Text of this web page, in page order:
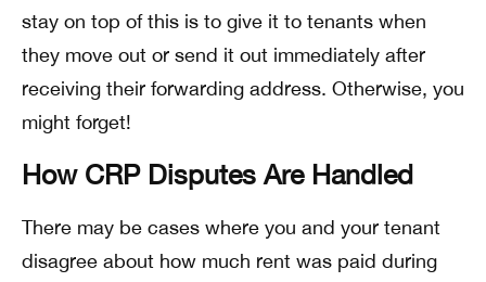
stay on top of this is to give it to tenants when
they move out or send it out immediately after
receiving their forwarding address. Otherwise, you
might forget!
How CRP Disputes Are Handled
There may be cases where you and your tenant
disagree about how much rent was paid during